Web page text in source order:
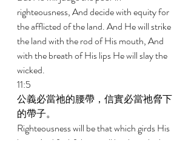
righteousness, And decide with equity for
the afflicted of the land. And He will strike
the land with the rod of His mouth, And
with the breath of His lips He will slay the
wicked.
11:5
公義必當祂的腰帶，信實必當祂脅下
的帶子。
Righteousness will be that which girds His
loins, And faithfulness will be that which